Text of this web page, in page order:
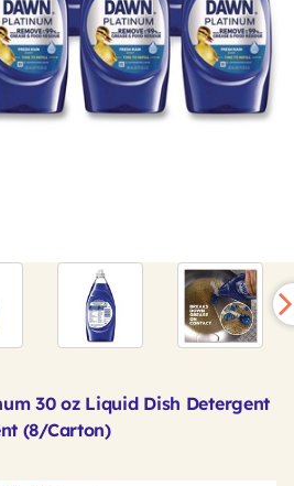
30 oz Liquid Dish Detergent
(8/Carton)